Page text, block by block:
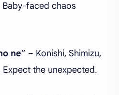
Baby-faced chaos
ne” – Konishi, Shimizu,
Expect the unexpected.